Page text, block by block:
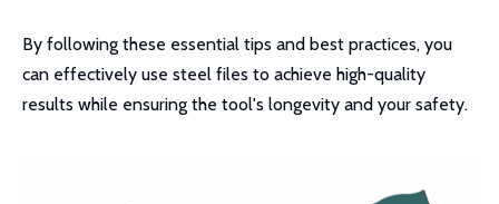
By following these essential tips and best practices, you
can effectively use steel files to achieve high-quality
results while ensuring the tool's longevity and your safety.